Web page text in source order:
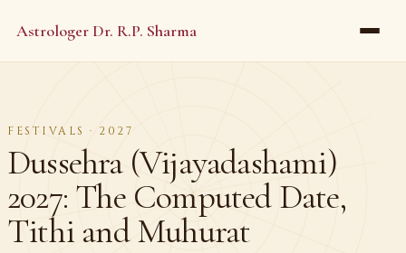
Astrologer Dr. R.P. Sharma
FESTIVALS · 2027
Dussehra (Vijayadashami)
2027: The Computed Date,
Tithi and Muhurat